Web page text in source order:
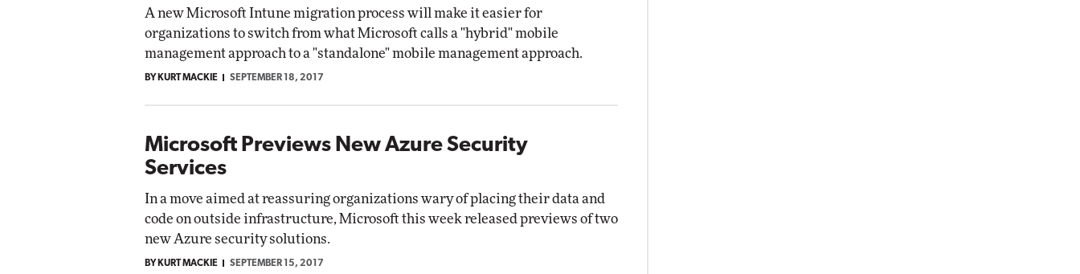
A new Microsoft Intune migration process will make it easier for
organizations to switch from what Microsoft calls a "hybrid" mobile
management approach to a "standalone" mobile management approach.
BY KURT MACKIE SEPTEMBER 18, 2017
Microsoft Previews New Azure Security
Services
In a move aimed at reassuring organizations wary of placing their data and
code on outside infrastructure, Microsoft this week released previews of two
new Azure security solutions.
BY KURT MACKIE SEPTEMBER 15, 2017